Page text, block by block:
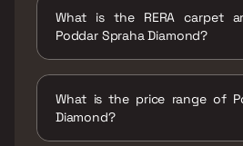
What is the RERA carpet
Poddar Spraha Diamond?
What is the price range of
Diamond?